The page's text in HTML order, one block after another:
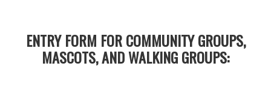
ENTRY FORM FOR COMMUNITY GROUPS,
MASCOTS, AND WALKING GROUPS: